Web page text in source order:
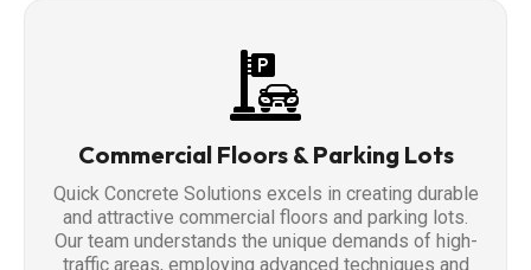
Commercial Floors & Parking Lots
Quick Concrete Solutions excels in creating durable
and attractive commercial floors and parking lots.
Our team understands the unique demands of high-
traffic areas, employing advanced techniques and